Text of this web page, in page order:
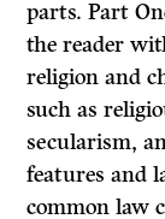
parts. Part
the reader
religion and
such as
secularism,
features and
common law